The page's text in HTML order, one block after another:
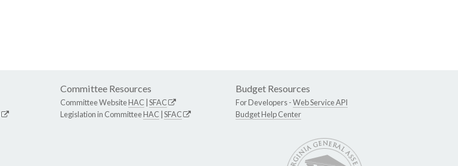
Committee Resources
Committee WebsiteHAC SFAC
Legislation in CommitteeHAC SFAC
Budget Resources
For Developers -Web Service API
Budget Help Center